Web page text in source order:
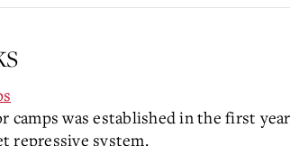
camps was established in the first
repressive system.